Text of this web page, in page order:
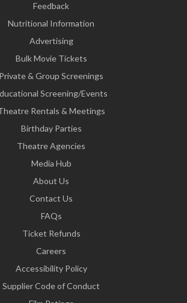
Feedback
Nutritional Information
Advertising
Bulk Movie Tickets
Private & Group Screenings
Screening/Events
Rentals & Meetings
Birthday Parties
Theatre Agencies
Media Hub
About Us
Contact Us
FAQs
Ticket Refunds
Careers
Accessibility Policy
Supplier Code of Conduct